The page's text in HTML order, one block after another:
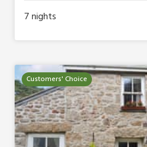
7nights
Customers' Choice